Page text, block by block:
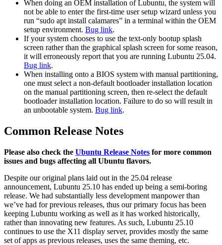
When doing an OEM installation of Lubuntu, the system will
not be able to enter the first-time user setup wizard unless you
run “sudo apt install calamares” in a terminal within the OEM
setup environment. Bug link.
If your system chooses to use the text-only bootup splash
screen rather than the graphical splash screen for some reason,
it will erroneously report that you are running Lubuntu 25.04.
Bug link.
When installing onto a BIOS system with manual partitioning,
one must select a non-default bootloader installation location
on the manual partitioning screen, then re-select the default
bootloader installation location. Failure to do so will result in
an unbootable system. Bug link.
Common Release Notes
Please also check the Ubuntu Release Notes for more common
issues and bugs affecting all Ubuntu flavors.
Despite our original plans laid out in the 25.04 release
announcement, Lubuntu 25.10 has ended up being a semi-boring
release. We had substantially less development manpower than
we’ve had for previous releases, thus our primary focus has been
keeping Lubuntu working as well as it has worked historically,
rather than innovating new features. As such, Lubuntu 25.10
continues to use the X11 display server, provides mostly the same
set of apps as previous releases, uses the same theming, etc.